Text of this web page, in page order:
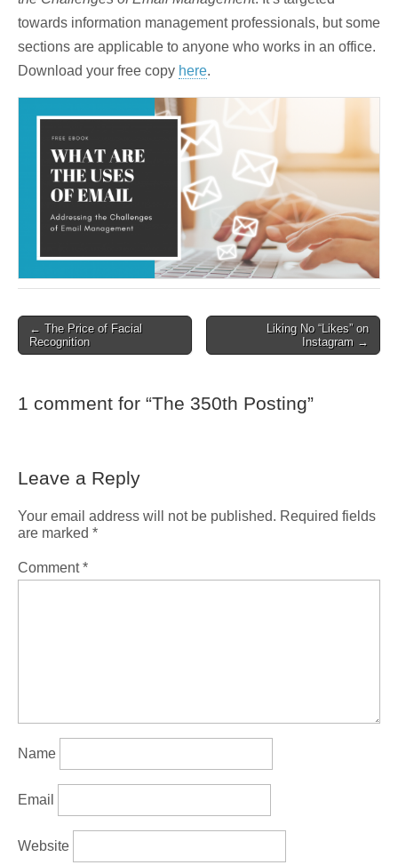
towards information management professionals, but some
sections are applicable to anyone who works in an office.
Download your free copy here.
Post
navigation
← The Price of Facial
Recognition
Liking No “Likes” on
Instagram →
1 comment for “The 350th Posting”
Leave a Reply
Your email address will not be published. Required fields
are marked *
Comment*
Name
Email
Website